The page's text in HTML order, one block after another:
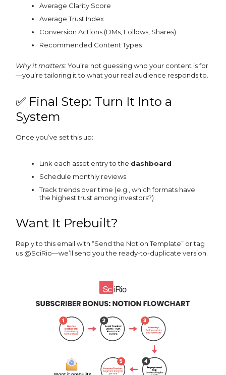
Average Clarity Score
Average Trust Index
Conversion Actions (DMs, Follows, Shares)
Recommended Content Types
Why it matters:You’re not guessing who your content is for
—you’re tailoring it to what your real audience responds to.
✅ Final Step: Turn It Into a
System
Once you’ve set this up:
Link each asset entry to the dashboard
Schedule monthly reviews
Track trends over time (e.g., which formats have
the highest trust among investors?)
Want It Prebuilt?
Reply to this email with “Send the Notion Template” or tag
us @SciRio—we’ll send you the ready-to-duplicate version.